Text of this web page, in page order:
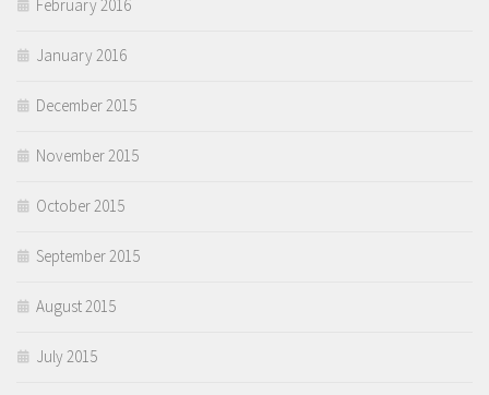
February 2016
January 2016
December 2015
November 2015
October 2015
September 2015
August 2015
July 2015